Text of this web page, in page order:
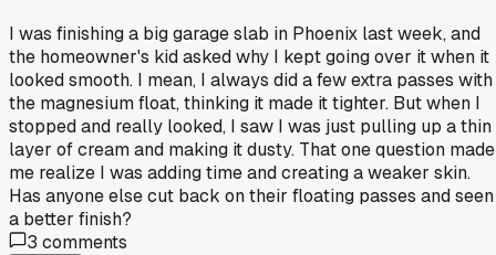
I was finishing a big garage slab in Phoenix last week, and
the homeowner's kid asked why I kept going over it when it
looked smooth. I mean, I always did a few extra passes with
the magnesium float, thinking it made it tighter. But when I
stopped and really looked, I saw I was just pulling up a thin
layer of cream and making it dusty. That one question made
me realize I was adding time and creating a weaker skin.
Has anyone else cut back on their floating passes and seen
a better finish?
3 comments